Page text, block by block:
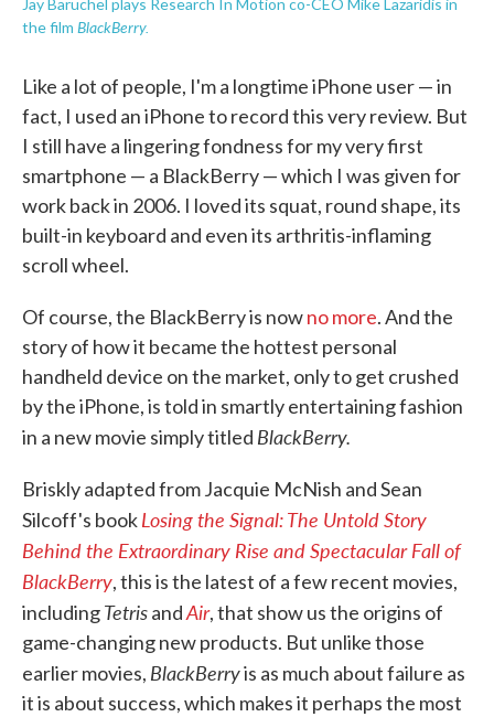
Jay Baruchel plays Research In Motion co-CEO Mike Lazaridis in
the film BlackBerry.
Like a lot of people, I'm a longtime iPhone user — in
fact, I used an iPhone to record this very review. But
I still have a lingering fondness for my very first
smartphone — a BlackBerry — which I was given for
work back in 2006. I loved its squat, round shape, its
built-in keyboard and even its arthritis-inflaming
scroll wheel.
Of course, the BlackBerry is nowno more. And the
story of how it became the hottest personal
handheld device on the market, only to get crushed
by the iPhone, is told in smartly entertaining fashion
in a new movie simply titled BlackBerry.
Briskly adapted from Jacquie McNish and Sean
Silcoff's bookLosing the Signal: The Untold Story
Behind the Extraordinary Rise and Spectacular Fall of
BlackBerry, this is the latest of a few recent movies,
includingTetrisandAir, that show us the origins of
game-changing new products. But unlike those
earlier movies, BlackBerryis as much about failure as
it is about success, which makes it perhaps the most